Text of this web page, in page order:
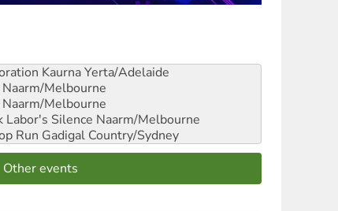
Kaurna Yerta/Adelaide
Naarm/Melbourne
Naarm/Melbourne
Labor's Silence Naarm/Melbourne
Run Gadigal Country/Sydney
Other events